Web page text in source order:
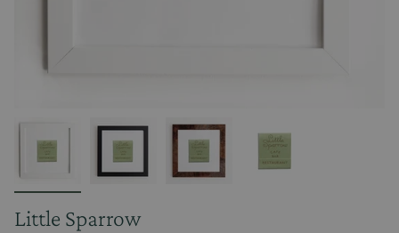
Little Sparrow